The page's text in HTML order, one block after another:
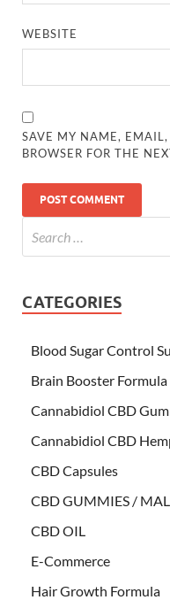
WEBSITE
SAVE MY NAME,
BROWSER FOR THE
CATEGORIES
Blood Sugar Control
Brain Booster Formula
Cannabidiol CBD
Cannabidiol CBD
CBD Capsules
CBD GUMMIES /
CBD OIL
E-Commerce
Hair Growth Formula